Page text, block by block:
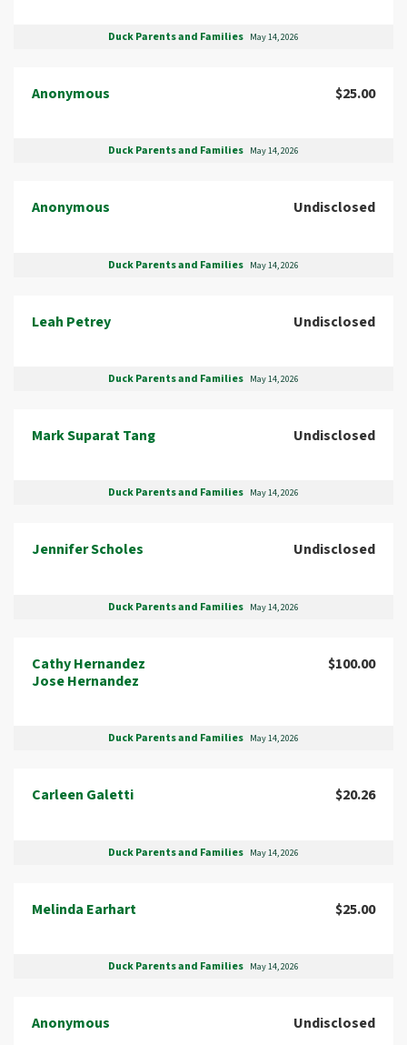
Duck Parents and Families May 14, 2026
Anonymous $25.00
Duck Parents and Families May 14, 2026
Anonymous Undisclosed
Duck Parents and Families May 14, 2026
Leah Petrey Undisclosed
Duck Parents and Families May 14, 2026
Mark Suparat Tang Undisclosed
Duck Parents and Families May 14, 2026
Jennifer Scholes Undisclosed
Duck Parents and Families May 14, 2026
Cathy Hernandez
Jose Hernandez
$100.00
Duck Parents and Families May 14, 2026
Carleen Galetti $20.26
Duck Parents and Families May 14, 2026
Melinda Earhart $25.00
Duck Parents and Families May 14, 2026
Anonymous Undisclosed